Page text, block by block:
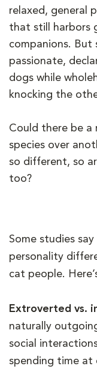
relaxed, general
that still harbors
companions. But
passionate,
dogs while
knocking the
Could there be
species over
so different, so
too?
Some studies
personality
cat people.
Extroverted vs.
naturally
social
spending time at